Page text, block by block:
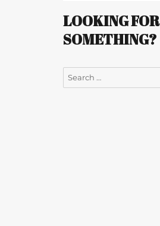
LOOKING FOR
SOMETHING?
Search
for: